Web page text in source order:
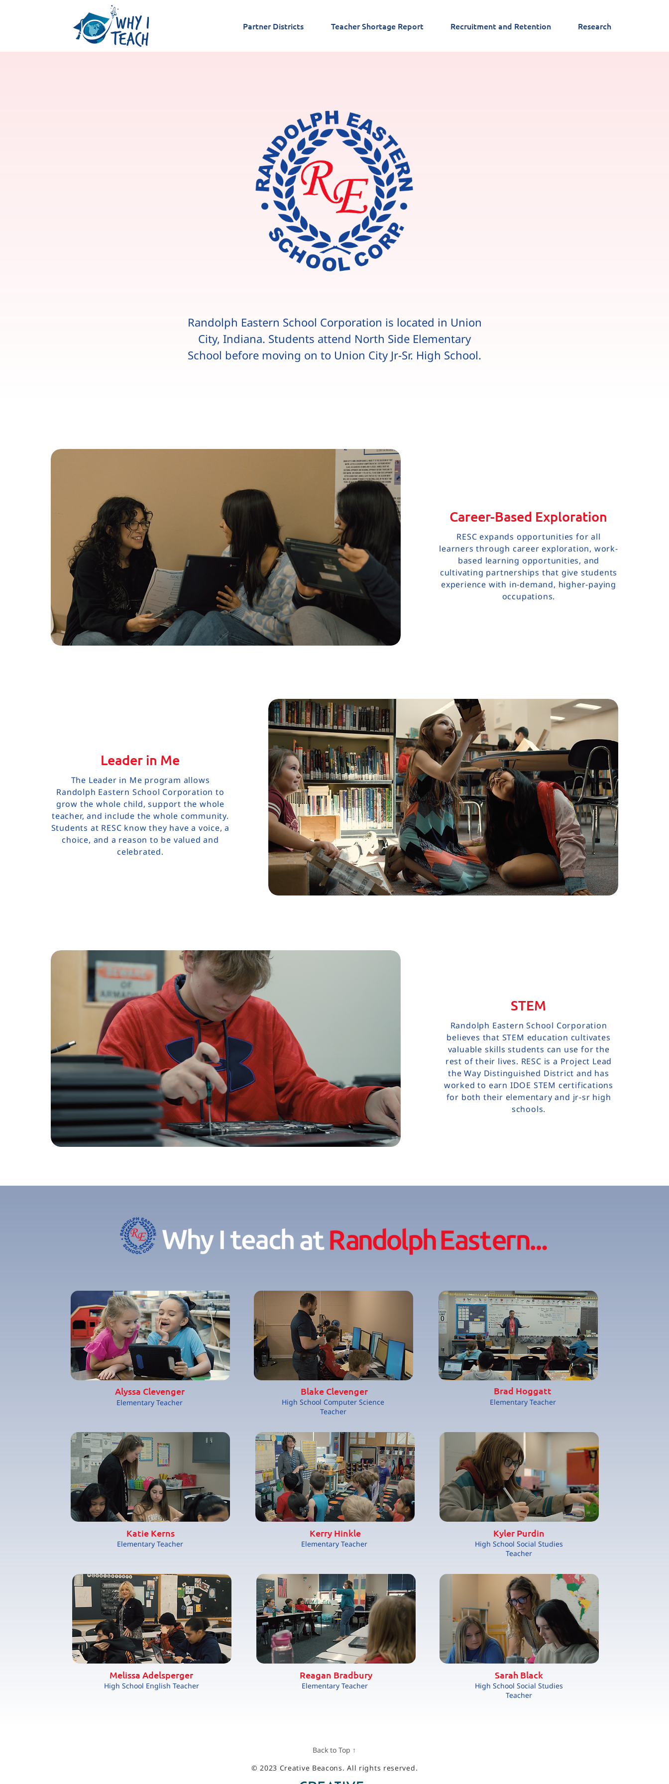
Partner Districts Teacher Shortage Report Recruitment and Retention Research
Randolph Eastern School Corporation is located in Union
City, Indiana. Students attend North Side Elementary
School before moving on to Union City Jr-Sr. High School.
Career-Based Exploration
RESC expands opportunities for all
learners through career exploration, work-
based learning opportunities, and
cultivating partnerships that give students
experience with in-demand, higher-paying
occupations.
Leader in Me
The Leader in Me program allows
Randolph Eastern School Corporation to
grow the whole child, support the whole
teacher, and include the whole community.
Students at RESC know they have a voice, a
choice, and a reason to be valued and
celebrated.
STEM
Randolph Eastern School Corporation
believes that STEM education cultivates
valuable skills students can use for the
rest of their lives. RESC is a Project Lead
the Way Distinguished District and has
worked to earn IDOE STEM certifications
for both their elementary and jr-sr high
schools.
Alyssa Clevenger
Elementary Teacher
Blake Clevenger
High School Computer Science
Teacher
Brad Hoggatt
Elementary Teacher
Katie Kerns
Elementary Teacher
Kerry Hinkle
Elementary Teacher
Kyler Purdin
High School Social Studies
Teacher
Melissa Adelsperger
High School English Teacher
Reagan Bradbury
Elementary Teacher
Sarah Black
High School Social Studies
Teacher
Back to Top ↑
© 2023 Creative Beacons. All rights reserved.